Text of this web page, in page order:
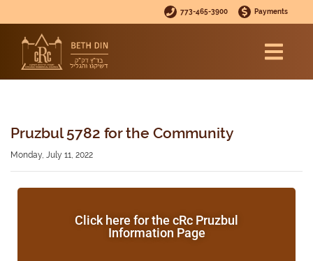
773-465-3900 Payments
Pruzbul 5782 for the Community
Monday, July 11, 2022
Click here for the cRc Pruzbul
Information Page